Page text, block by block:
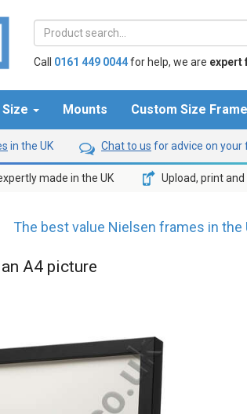
Call 0161 449 0044for help, we are expert
Size Mounts Custom Size
in the UK Chat to us for advice on your
made in the UK Upload, print
The best value Nielsen frames in the
A4 picture